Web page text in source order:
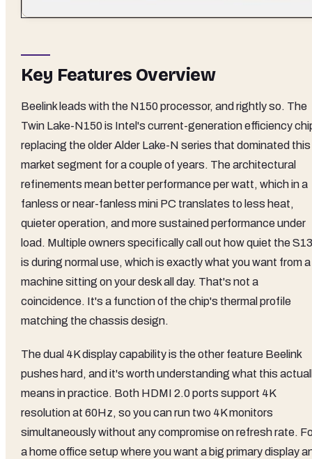
Key Features Overview
Beelink leads with the N150 processor, and rightly so. The
Twin Lake-N150 is Intel's current-generation efficiency
replacing the older Alder Lake-N series that dominated this
market segment for a couple of years. The architectural
refinements mean better performance per watt, which in a
fanless or near-fanless mini PC translates to less heat,
quieter operation, and more sustained performance under
load. Multiple owners specifically call out how quiet the S13
is during normal use, which is exactly what you want from a
machine sitting on your desk all day. That's not a
coincidence. It's a function of the chip's thermal profile
matching the chassis design.
The dual 4K display capability is the other feature Beelink
pushes hard, and it's worth understanding what this
means in practice. Both HDMI 2.0 ports support 4K
resolution at 60Hz, so you can run two 4K monitors
simultaneously without any compromise on refresh rate.
a home office setup where you want a big primary display